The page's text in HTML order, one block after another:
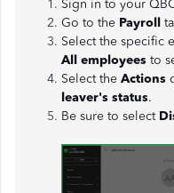
Sign in to your
Go to the Payroll
Select the specific
All employees to
Select the Actions
leaver's status.
Be sure to select